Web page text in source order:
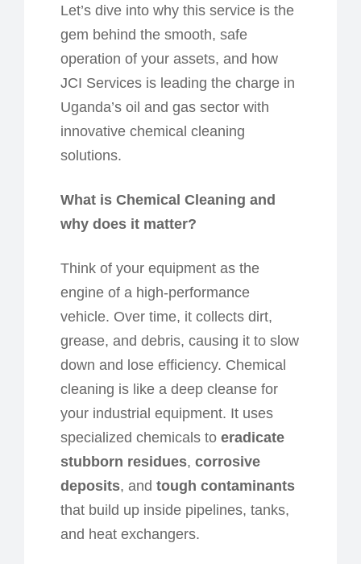
Let’s dive into why this service is the
gem behind the smooth, safe
operation of your assets, and how
JCI Services is leading the charge in
Uganda’s oil and gas sector with
innovative chemical cleaning
solutions.
What is Chemical Cleaning and
why does it matter?
Think of your equipment as the
engine of a high-performance
vehicle. Over time, it collects dirt,
grease, and debris, causing it to slow
down and lose efficiency. Chemical
cleaning is like a deep cleanse for
your industrial equipment. It uses
specialized chemicals to eradicate
stubborn residues, corrosive
deposits, and tough contaminants
that build up inside pipelines, tanks,
and heat exchangers.